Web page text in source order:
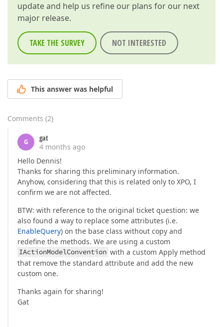
update and help us refine our plans for our next
major release.
TAKE THE SURVEY NOT INTERESTED
This answer was helpful
Comments (2)
G
gat
4 months ago
Hello Dennis!
Thanks for sharing this preliminary information.
Anyhow, considering that this is related only to XPO, I
confirm we are not affected.
BTW: with reference to the original ticket question: we
also found a way to replace some attributes (i.e.
EnableQuery) on the base class without copy and
redefine the methods. We are using a custom
IActionModelConvention with a custom Apply method
that remove the standard attribute and add the new
custom one.
Thanks again for sharing!
Gat